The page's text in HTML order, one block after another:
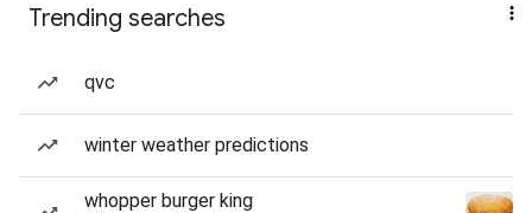
Trending searches
qvc
winter weather predictions
whopper burger king